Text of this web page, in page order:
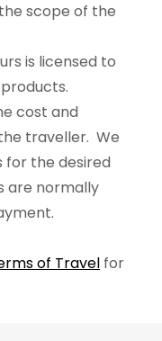
scope of the
is licensed to
cost and
traveller. We
for the desired
are normally
of Travel for